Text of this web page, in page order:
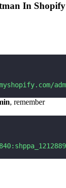
In Shopify
, remember